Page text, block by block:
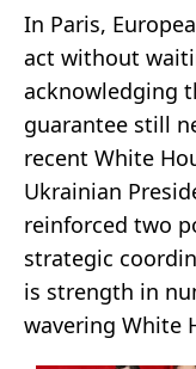
In Paris,
act without
acknowledging
guarantee still
recent White
Ukrainian
reinforced two
strategic
is strength in
wavering White